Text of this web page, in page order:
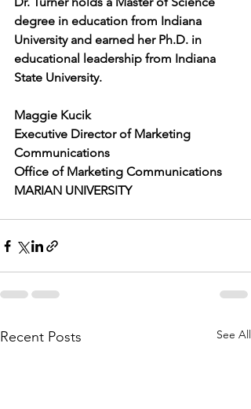
degree in education from Indiana
University and earned her Ph.D. in
educational leadership from Indiana
State University.
Maggie Kucik
Executive Director of Marketing
Communications
Office of Marketing Communications
MARIAN UNIVERSITY
Recent Posts See All